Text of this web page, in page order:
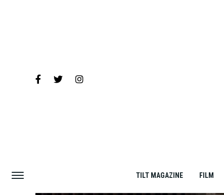
TILT MAGAZINE FILM